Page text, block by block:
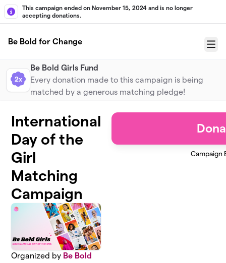
Skip to main content
This campaign ended on November 15, 2024 and is no longer
accepting donations.
Be Bold for Change
Menu
2x
Be Bold Girls Fund
Every donation made to this campaign is being
matched by a generous matching pledge!
International
Day of the
Girl
Matching
Campaign
Organized by Be Bold
Campaign